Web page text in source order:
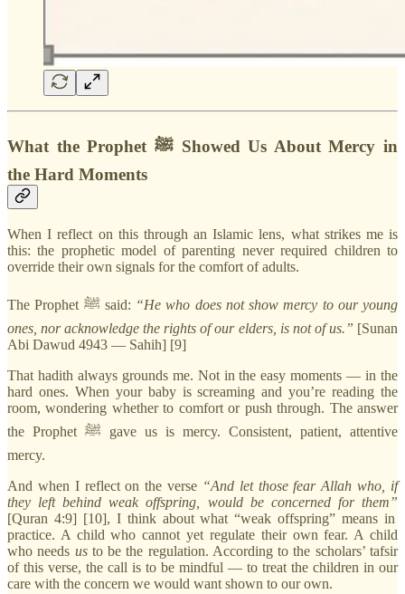
What the Prophet ﷺ Showed Us About Mercy in
the Hard Moments
When I reflect on this through an Islamic lens, what strikes me is
this: the prophetic model of parenting never required children to
override their own signals for the comfort of adults.
The Prophet ﷺ said: “He who does not show mercy to our young
ones, nor acknowledge the rights of our elders, is not of us.” [Sunan
Abi Dawud 4943 — Sahih] [9]
That hadith always grounds me. Not in the easy moments — in the
hard ones. When your baby is screaming and you’re reading the
room, wondering whether to comfort or push through. The answer
the Prophet ﷺ gave us is mercy. Consistent, patient, attentive
mercy.
And when I reflect on the verse “And let those fear Allah who, if
they left behind weak offspring, would be concerned for them”
[Quran 4:9] [10], I think about what “weak offspring” means in
practice. A child who cannot yet regulate their own fear. A child
who needs usto be the regulation. According to the scholars’ tafsir
of this verse, the call is to be mindful — to treat the children in our
care with the concern we would want shown to our own.